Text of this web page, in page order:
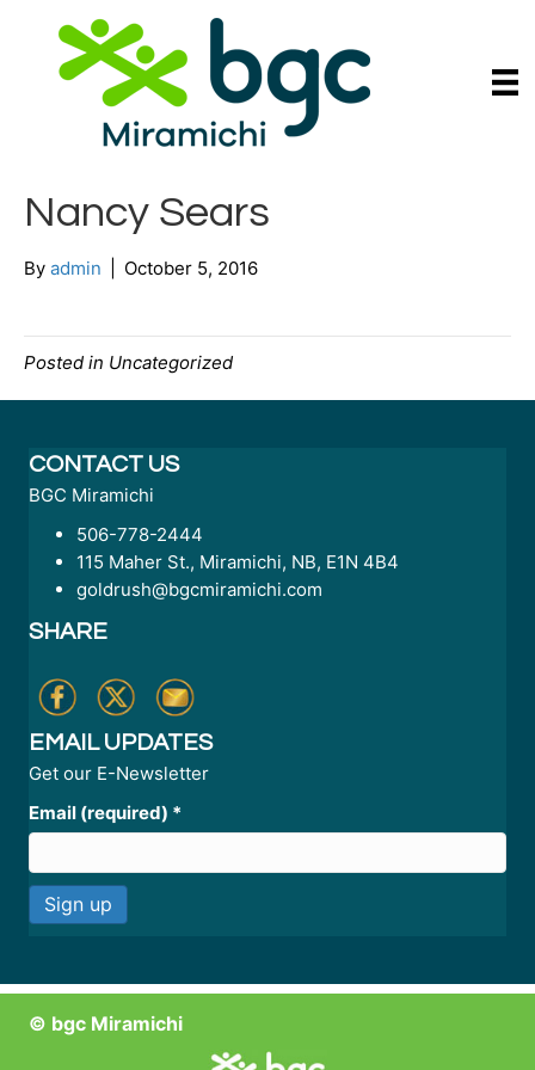
Nancy Sears
By admin October 5, 2016
Posted in Uncategorized
CONTACT US
BGC Miramichi
506-778-2444
115 Maher St., Miramichi, NB, E1N 4B4
goldrush@bgcmiramichi.com
SHARE
EMAIL UPDATES
Get our E-Newsletter
Email (required) *
s
© bgc Miramichi